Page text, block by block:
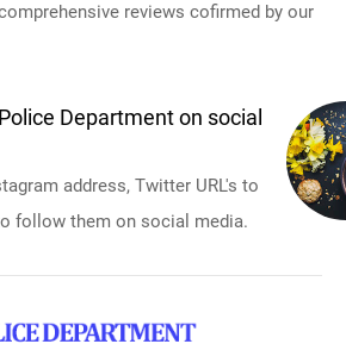
reviews cofirmed by our
Department on social
address, Twitter URL's to
follow them on social media.